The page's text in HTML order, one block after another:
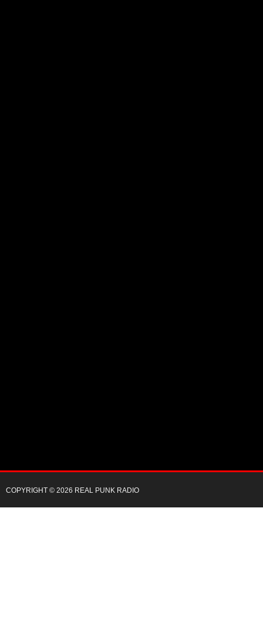
COPYRIGHT © 2026 REAL PUNK RADIO